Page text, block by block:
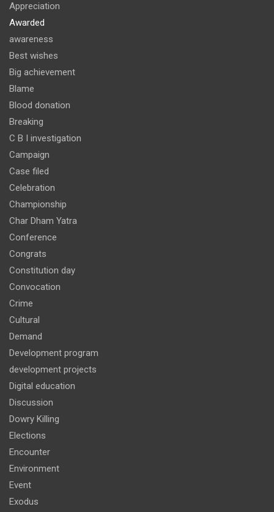
Appreciation
Awarded
awareness
Best wishes
Big achievement
Blame
Blood donation
Breaking
C B I investigation
Campaign
Case filed
Celebration
Championship
Char Dham Yatra
Conference
Congrats
Constitution day
Convocation
Crime
Cultural
Demand
Development program
development projects
Digital education
Discussion
Dowry Killing
Elections
Encounter
Environment
Event
Exodus